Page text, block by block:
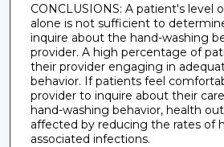
CONCLUSIONS: A patient's level
alone is not sufficient to
inquire about the hand-washing
provider. A high percentage of
their provider engaging in
behavior. If patients feel
provider to inquire about their
hand-washing behavior, health
affected by reducing the rates of
associated infections.